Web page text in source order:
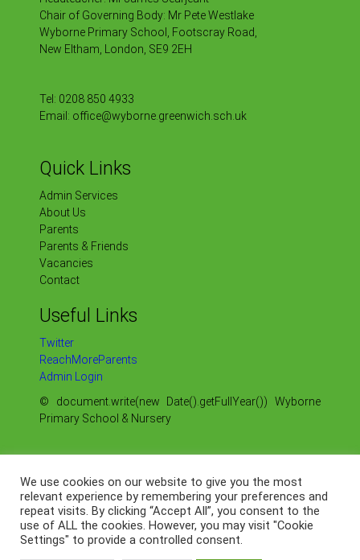
Chair of Governing Body: Mr Pete Westlake
Wyborne Primary School, Footscray Road,
New Eltham, London, SE9 2EH
Tel: 0208 850 4933
Email: office@wyborne.greenwich.sch.uk
Quick Links
Admin Services
About Us
Parents
Parents & Friends
Vacancies
Contact
Useful Links
Twitter
ReachMoreParents
Admin Login
© document.write(new Date().getFullYear()) Wyborne
Primary School & Nursery
Our Policies
Our OFSTED Reports
Our Data Protection
Web by
We use cookies on our website to give you the most
relevant experience by remembering your preferences and
repeat visits. By clicking “Accept All”, you consent to the
use of ALL the cookies. However, you may visit "Cookie
Settings" to provide a controlled consent.